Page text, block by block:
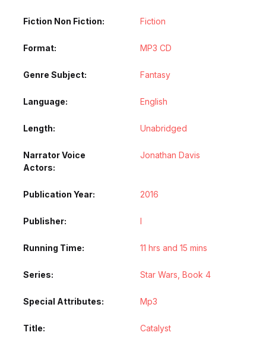
Fiction Non Fiction Fiction
Format MP3 CD
Genre Subject Fantasy
Language English
Length Unabridged
Narrator Voice
Actors
Jonathan Davis
Publication Year 2016
Publisher l
Running Time 11 hrs and 15 mins
Series Star Wars, Book 4
Special Attributes Mp3
Title Catalyst